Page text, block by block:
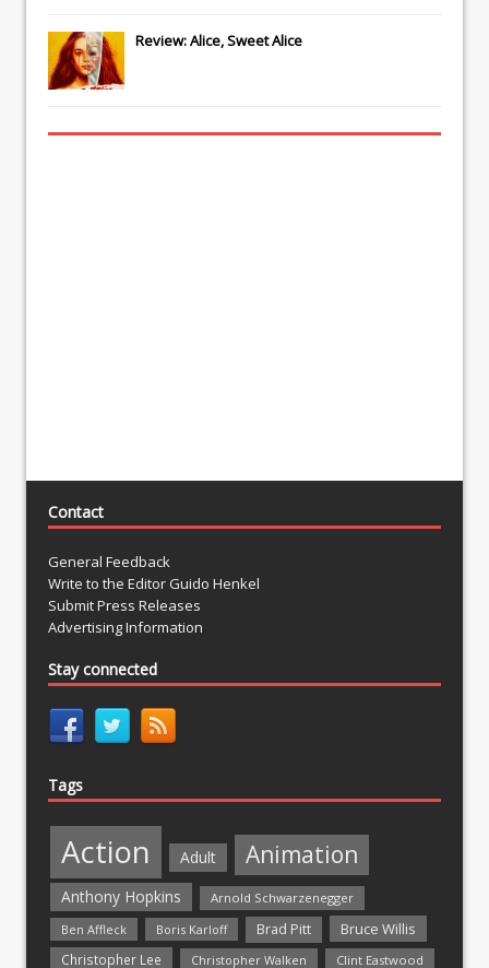
Review: Alice, Sweet Alice
Contact
General Feedback
Write to the Editor Guido Henkel
Submit Press Releases
Advertising Information
Stay connected
Tags
Action Adult Animation
Anthony Hopkins
Arnold Schwarzenegger
Ben Affleck
Boris Karloff Brad Pitt Bruce Willis
Christopher Lee Christopher Walken Clint Eastwood